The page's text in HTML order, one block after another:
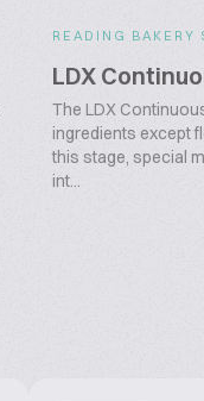
READING BAKERY
LDX
The LDX
ingredients except
this stage, special
int...